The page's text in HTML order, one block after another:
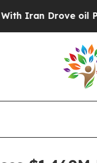
Drove oil Prices